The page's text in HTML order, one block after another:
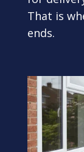
That is
ends.